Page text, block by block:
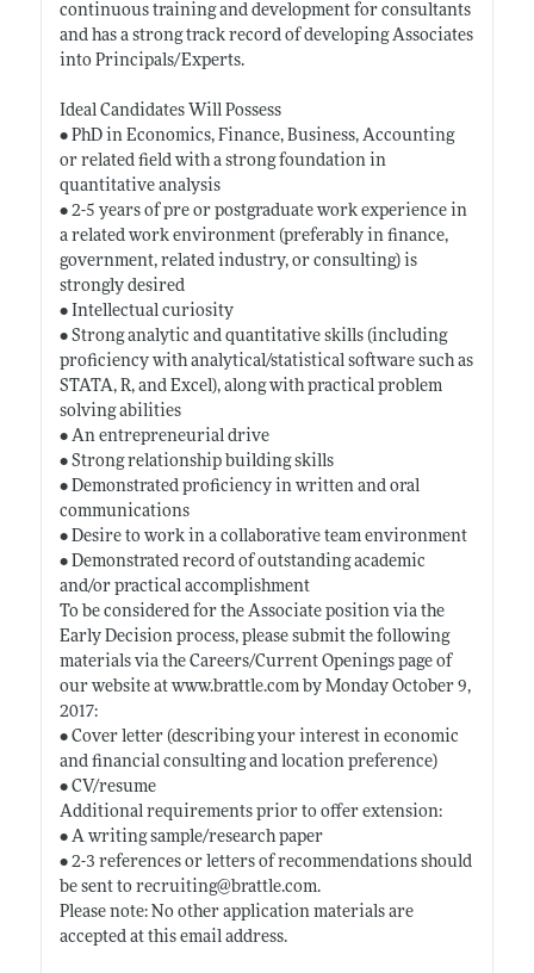
continuous training and development for consultants
and has a strong track record of developing Associates
into Principals/Experts.
Ideal Candidates Will Possess
• PhD in Economics, Finance, Business, Accounting
or related field with a strong foundation in
quantitative analysis
• 2-5 years of pre or postgraduate work experience in
a related work environment (preferably in finance,
government, related industry, or consulting) is
strongly desired
• Intellectual curiosity
• Strong analytic and quantitative skills (including
proficiency with analytical/statistical software such as
STATA, R, and Excel), along with practical problem
solving abilities
• An entrepreneurial drive
• Strong relationship building skills
• Demonstrated proficiency in written and oral
communications
• Desire to work in a collaborative team environment
• Demonstrated record of outstanding academic
and/or practical accomplishment
To be considered for the Associate position via the
Early Decision process, please submit the following
materials via the Careers/Current Openings page of
our website at www.brattle.comby Monday October 9,
2017:
• Cover letter (describing your interest in economic
and financial consulting and location preference)
• CV/resume
Additional requirements prior to offer extension:
• A writing sample/research paper
• 2-3 references or letters of recommendations should
be sent to recruiting@ brattle.com.
Please note: No other application materials are
accepted at this email address.